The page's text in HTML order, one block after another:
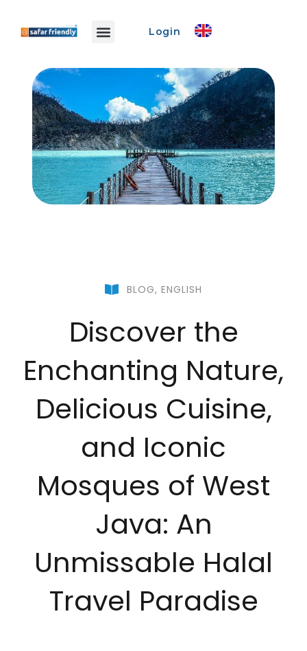
Login
BLOG, ENGLISH
Discover the
Enchanting Nature,
Delicious Cuisine,
and Iconic
Mosques of West
Java: An
Unmissable Halal
Travel Paradise